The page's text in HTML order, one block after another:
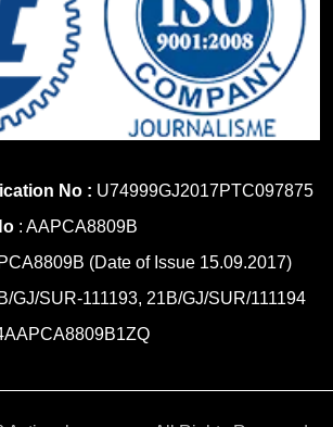
No : U74999GJ2017PTC097875
: AAPCA8809B
(Date of Issue 15.09.2017)
GJ/SUR-111193, 21B/GJ/SUR/111194